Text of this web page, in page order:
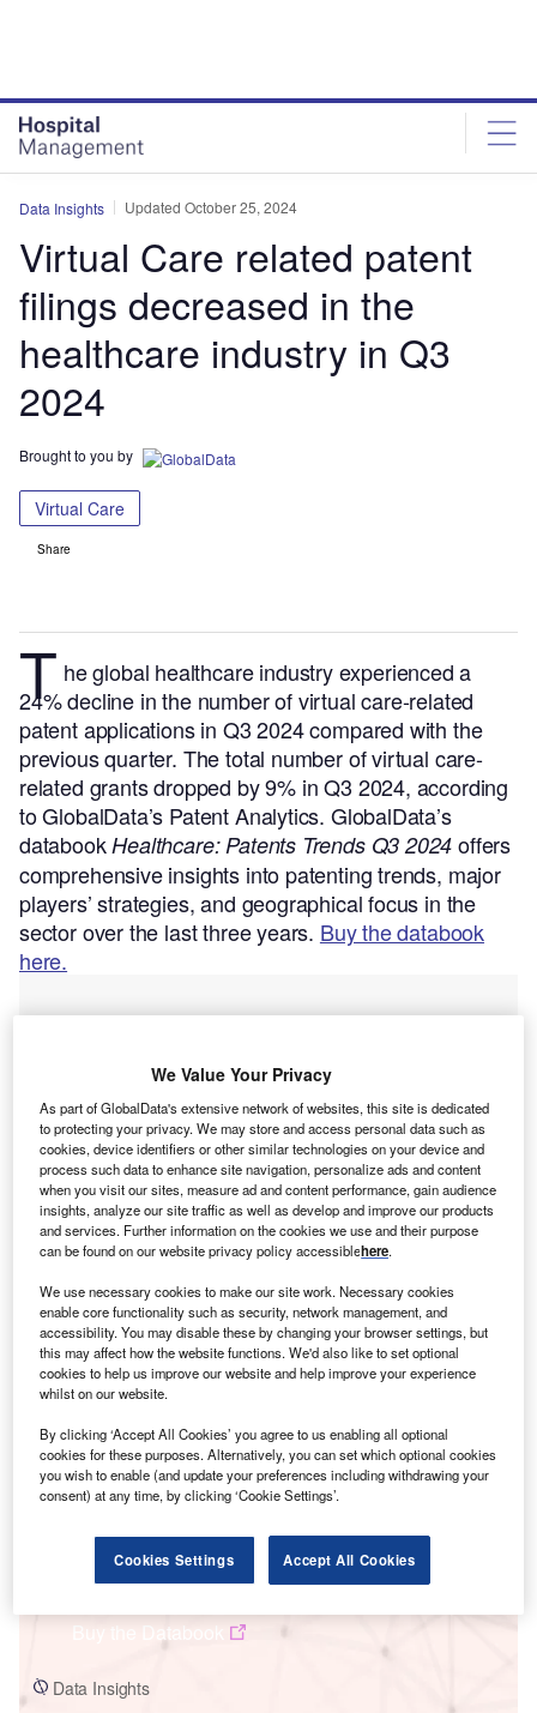
Data Insights Updated October 25, 2024
Virtual Care related patent
filings decreased in the
healthcare industry in Q3
2024
Brought to you by
Virtual Care
Share
T he global healthcare industry experienced a
24% decline in the number of virtual care-related
patent applications in Q3 2024 compared with the
previous quarter. The total number of virtual care-
related grants dropped by 9% in Q3 2024, according
to GlobalData’s Patent Analytics. GlobalData’s
databookHealthcare: Patents Trends Q3 2024 offers
comprehensive insights into patenting trends, major
players’ strategies, and geographical focus in the
sector over the last three years. Buy the databook
here.
Smarter leaders trust GlobalData
Buy the Databook
Data Insights
We Value Your Privacy
As part of GlobalData's extensive network of websites, this site is dedicated
to protecting your privacy. We may store and access personal data such as
cookies, device identifiers or other similar technologies on your device and
process such data to enhance site navigation, personalize ads and content
when you visit our sites, measure ad and content performance, gain audience
insights, analyze our site traffic as well as develop and improve our products
and services. Further information on the cookies we use and their purpose
can be found on our website privacy policy accessiblehere.
We use necessary cookies to make our site work. Necessary cookies
enable core functionality such as security, network management, and
accessibility. You may disable these by changing your browser settings, but
this may affect how the website functions. We'd also like to set optional
cookies to help us improve our website and help improve your experience
whilst on our website.
By clicking ‘Accept All Cookies’ you agree to us enabling all optional
cookies for these purposes. Alternatively, you can set which optional cookies
you wish to enable (and update your preferences including withdrawing your
consent) at any time, by clicking ‘Cookie Settings’.
Cookies Settings Accept All Cookies